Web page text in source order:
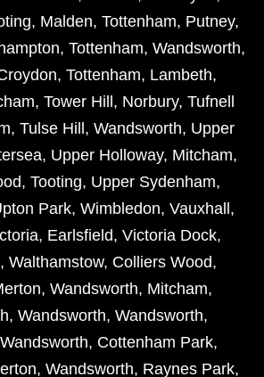
, Malden, Tottenham, Putney,
, Tottenham, Wandsworth,
, Tottenham, Lambeth,
, Tower Hill , Norbury, Tufnell
, Tulse Hill , Wandsworth, Upper
, Upper Holloway, Mitcham,
, Tooting, Upper Sydenham,
Park, Wimbledon, Vauxhall ,
, Earlsfield, Victoria Dock,
, Walthamstow, Colliers Wood,
, Wandsworth, Mitcham,
, Wandsworth, Wandsworth,
Wandsworth, Cottenham Park,
, Wandsworth, Raynes Park,